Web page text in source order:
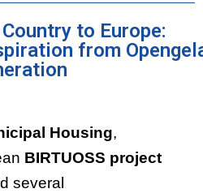
to Europe:
from
Housing,
BIRTUOSS project
several